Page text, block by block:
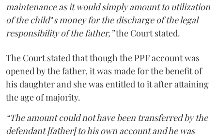
maintenance as it would simply amount to utilization
of the child‟s money for the discharge of the legal
responsibility of the father,”the Court stated.
The Court stated that though the PPF account was
opened by the father, it was made for the benefit of
his daughter and she was entitled to it after attaining
the age of majority.
“The amount could not have been transferred by the
defendant [father] to his own account and he was